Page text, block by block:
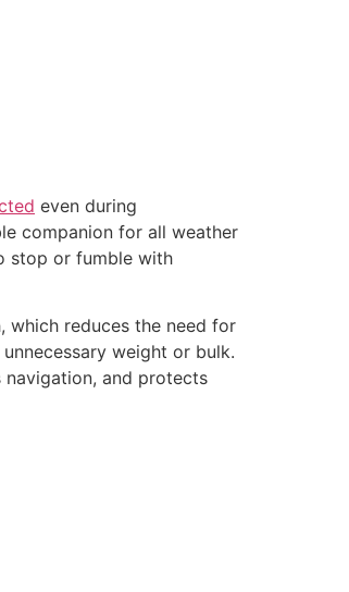
even during
companion for all weather
stop or fumble with
which reduces the need for
weight or bulk.
navigation, and protects